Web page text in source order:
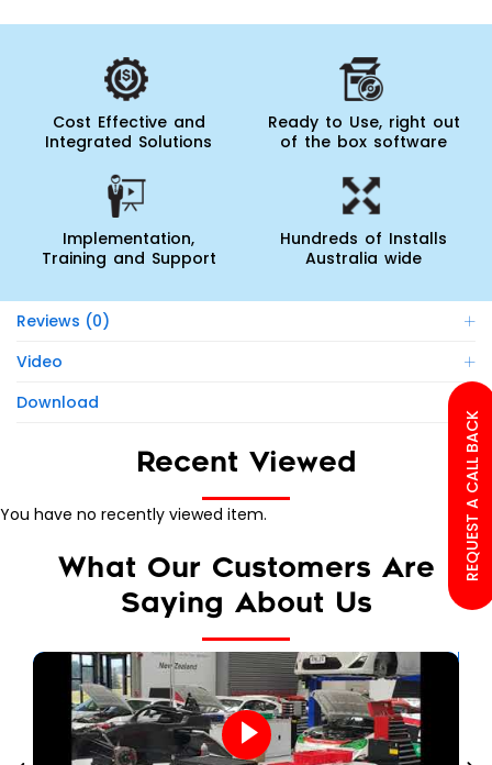
Cost Effective and
Integrated Solutions
Ready to Use, right out
of the box software
Implementation,
Training and Support
Hundreds of Installs
Australia wide
Reviews (0)
Video
Download
Recent Viewed
You have no recently viewed item.
What Our Customers Are
Saying About Us
REQUEST A CALL BACK